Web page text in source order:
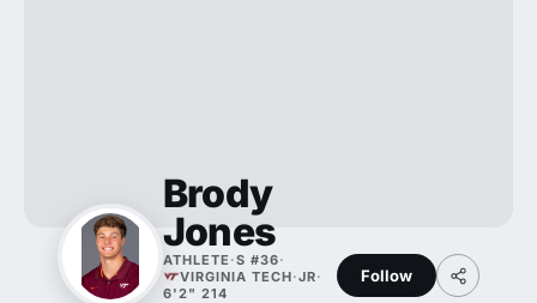
Brody
Jones
ATHLETE ·S #36·
VIRGINIA TECH·JR·
6'2" 214
Follow